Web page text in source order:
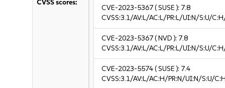
CVSS scores:
CVE-2023-5367( SUSE ): 7.8
CVSS:3.1/AV:L/AC:L/PR:L/UI:N/S:U/
CVE-2023-5367( NVD ): 7.8
CVSS:3.1/AV:L/AC:L/PR:L/UI:N/S:U/
CVE-2023-5574( SUSE ): 7.4
CVSS:3.1/AV:L/AC:H/PR:N/UI:N/S:U/